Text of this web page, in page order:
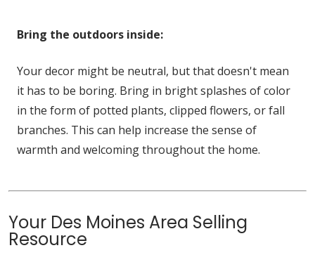
Bring the outdoors inside:
Your decor might be neutral, but that doesn't mean
it has to be boring. Bring in bright splashes of color
in the form of potted plants, clipped flowers, or fall
branches. This can help increase the sense of
warmth and welcoming throughout the home.
Your Des Moines Area Selling
Resource